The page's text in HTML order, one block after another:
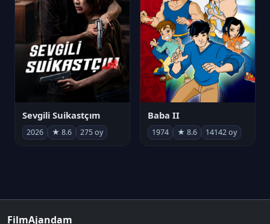
Sevgili Suikastçım
2026 ★ 8.6 275 oy
Baba II
1974 ★ 8.6 14142 oy
FilmAjandam